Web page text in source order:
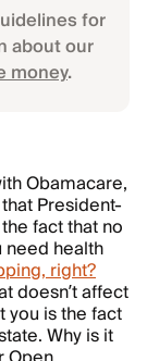
for
about our
money.
Obamacare,
President-
fact that no
health
right?
doesn’t affect
you is the fact
Why is it